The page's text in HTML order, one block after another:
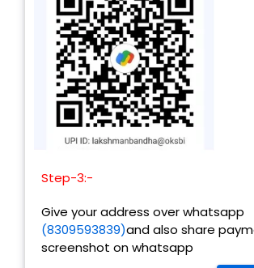
Step-3:-
Give your address over whatsapp
(8309593839)and also share
screenshot on whatsapp